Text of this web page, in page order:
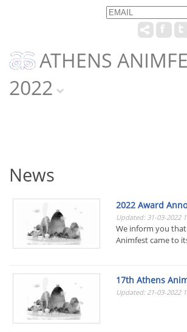
Email
ATHENS
2022
News
2022 Award
Updated: 31-03-2022
We inform you
Animfest came to
17th Athens
Updated: 21-03-2022